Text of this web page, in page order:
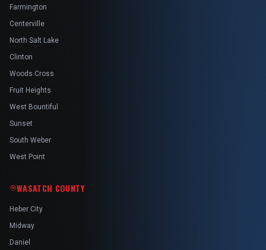
Farmington
Centerville
North Salt Lake
Clinton
Woods Cross
Fruit Heights
West Bountiful
Sunset
South Weber
West Point
WASATCH COUNTY
Heber City
Midway
Daniel